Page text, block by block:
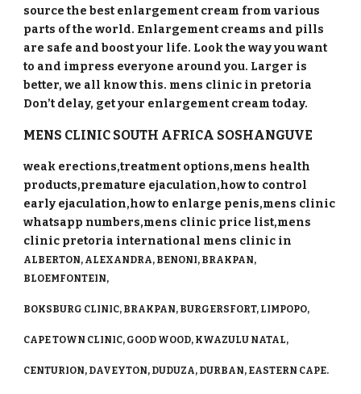
source the best enlargement cream from various
parts of the world. Enlargement creams and pills
are safe and boost your life. Look the way you want
to and impress everyone around you. Larger is
better, we all know this. mens clinic in pretoria
Don’t delay, get your enlargement cream today.
MENS CLINIC SOUTH AFRICA SOSHANGUVE
weak erections,treatment options,mens health
products,premature ejaculation,how to control
early ejaculation,how to enlarge penis,mens clinic
whatsapp numbers,mens clinic price list,mens
clinic pretoria international mens clinic in
ALBERTON, ALEXANDRA, BENONI, BRAKPAN,
BLOEMFONTEIN,
BOKSBURG CLINIC, BRAKPAN, BURGERSFORT, LIMPOPO,
CAPE TOWN CLINIC, GOOD WOOD, KWAZULU NATAL,
CENTURION, DAVEYTON, DUDUZA, DURBAN, EASTERN CAPE.